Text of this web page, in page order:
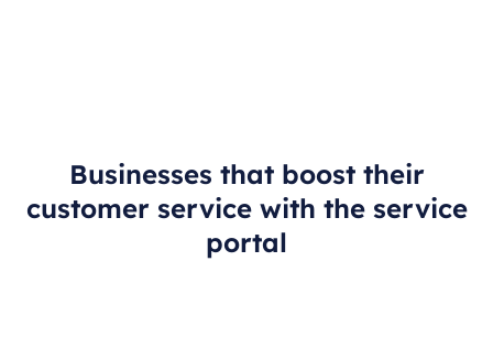
Businesses that boost their
customer service with the service
portal